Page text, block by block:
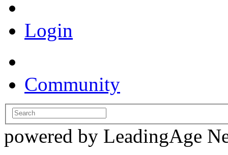
Login
Community
powered by LeadingAge